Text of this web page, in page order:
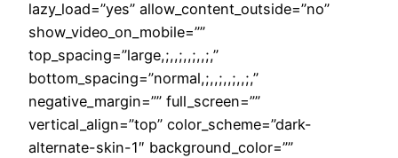
lazy_load=”yes” allow_content_outside=”no”
show_video_on_mobile=””
top_spacing=”large,;,,;,,;,,;,”
bottom_spacing=”normal,;,,;,,;,,;,”
negative_margin=”” full_screen=””
vertical_align=”top” color_scheme=”dark-
alternate-skin-1″ background_color=””